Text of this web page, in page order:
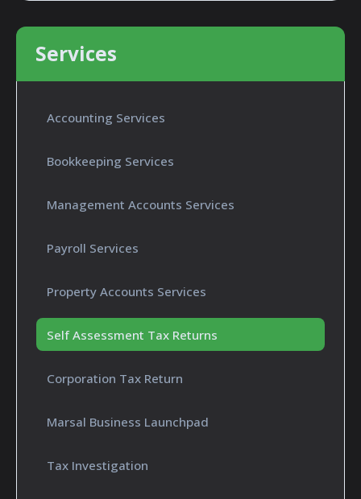
Services
Accounting Services
Bookkeeping Services
Management Accounts Services
Payroll Services
Property Accounts Services
Self Assessment Tax Returns
Corporation Tax Return
Marsal Business Launchpad
Tax Investigation